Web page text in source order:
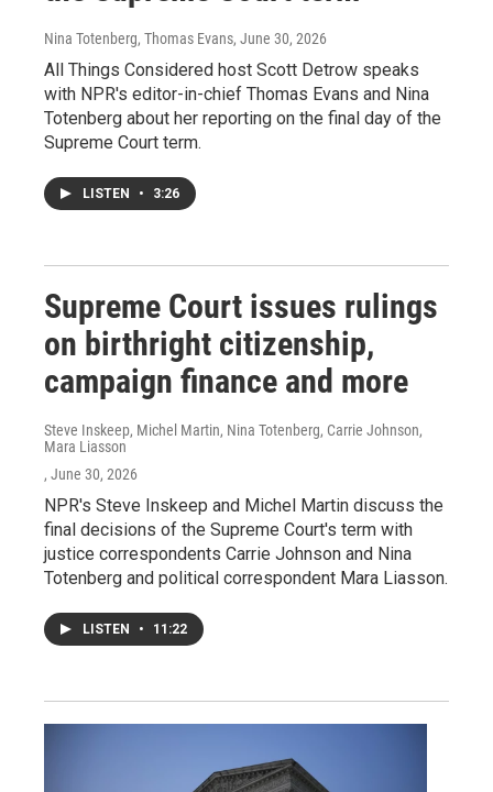
Nina Totenberg, Thomas Evans, June 30, 2026
All Things Considered host Scott Detrow speaks
with NPR's editor-in-chief Thomas Evans and Nina
Totenberg about her reporting on the final day of the
Supreme Court term.
LISTEN • 3:26
Supreme Court issues rulings
on birthright citizenship,
campaign finance and more
Steve Inskeep, Michel Martin, Nina Totenberg, Carrie Johnson,
Mara Liasson
, June 30, 2026
NPR's Steve Inskeep and Michel Martin discuss the
final decisions of the Supreme Court's term with
justice correspondents Carrie Johnson and Nina
Totenberg and political correspondent Mara Liasson.
LISTEN • 11:22